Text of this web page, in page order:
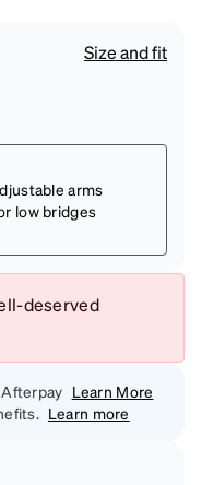
Size and fit
arms
low bridges
deserved
Learn More
Learn more